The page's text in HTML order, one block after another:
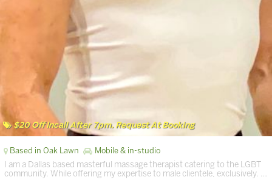
$20 Off Incall After 7pm. Request At Booking
Based in Oak Lawn Mobile & in-studio
I am a Dallas based masterful massage therapist catering to the LGBT
community. While offering my expertise to male clientele, exclusively. …